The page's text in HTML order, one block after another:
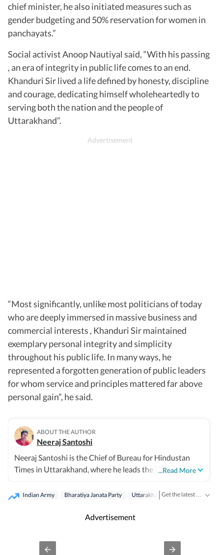
chief minister, he also initiated measures such as
gender budgeting and 50% reservation for women in
panchayats.”
Social activist Anoop Nautiyal said, “With his passing
, an era of integrity in public life comes to an end.
Khanduri Sir lived a life defined by honesty, discipline
and courage, dedicating himself wholeheartedly to
serving both the nation and the people of
Uttarakhand”.
“Most significantly, unlike most politicians of today
who are deeply immersed in massive business and
commercial interests , Khanduri Sir maintained
exemplary personal integrity and simplicity
throughout his public life. In many ways, he
represented a forgotten generation of public leaders
for whom service and principles mattered far above
personal gain”, he said.
ABOUT THE AUTHOR
Neeraj Santoshi
...Read More
Neeraj Santoshi is the Chief of Bureau for Hindustan
Times in Uttarakhand, where he leads the state
environment, wildlife, Uttarakhand High Court, and
two decades in journalism across conflict zones, he has
environmentally fragile landscapes, and focused on
stories that combine public interest with in-depth
Indian Army Bharatiya Janata Party Uttarakhand Dehradun
Advertisement